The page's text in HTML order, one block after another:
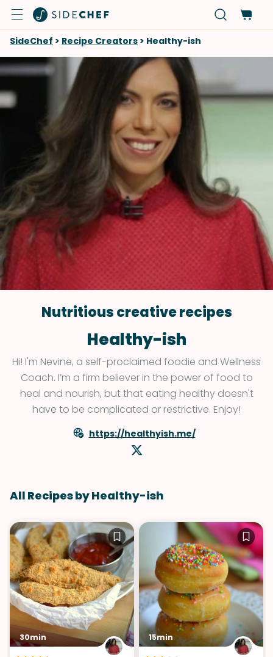
SideChef > Recipe Creators > Healthy-ish
Nutritious creative recipes
Healthy-ish
Hi! I'm Nevine, a self-proclaimed foodie and Wellness
Coach. I’m a firm believer in the power of food to
heal and nourish, but that eating healthy doesn't
have to be complicated or restrictive. Enjoy!
https://healthyish.me/
All Recipes by Healthy-ish
30min 15min